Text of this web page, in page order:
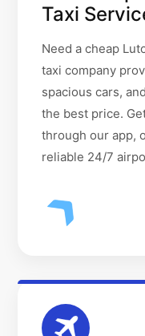
Taxi
Need a cheap
taxi company
spacious cars,
the best price.
through our app,
reliable 24/7